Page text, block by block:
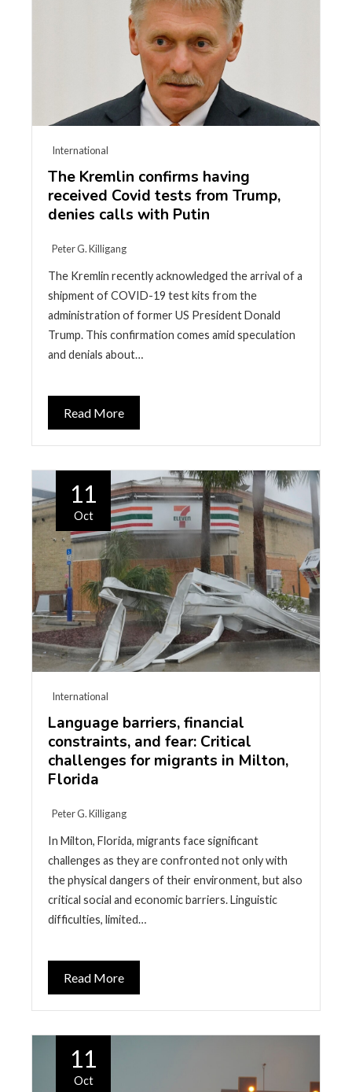
International
The Kremlin confirms having
received Covid tests from Trump,
denies calls with Putin
Peter G. Killigang
The Kremlin recently acknowledged the arrival of a
shipment of COVID-19 test kits from the
administration of former US President Donald
Trump. This confirmation comes amid speculation
and denials about…
Read More
11
Oct
International
Language barriers, financial
constraints, and fear: Critical
challenges for migrants in Milton,
Florida
Peter G. Killigang
In Milton, Florida, migrants face significant
challenges as they are confronted not only with
the physical dangers of their environment, but also
critical social and economic barriers. Linguistic
difficulties, limited…
Read More
11
Oct